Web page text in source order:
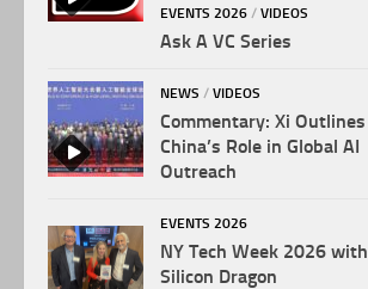
EVENTS 2026 / VIDEOS
Ask A VC Series
NEWS / VIDEOS
Commentary: Xi Outlines
China’s Role in Global AI
Outreach
EVENTS 2026
NY Tech Week 2026 with
Silicon Dragon